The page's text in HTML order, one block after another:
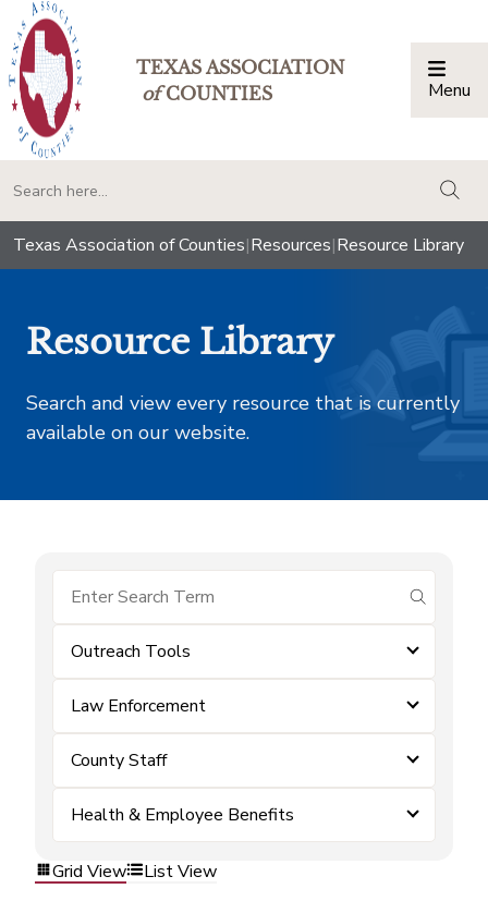
TEXAS ASSOCIATION
ofCOUNTIES Menu
Texas Association of Counties|Resources|Resource Library
Resource Library
Search and view every resource that is currently
available on our website.
submit
Outreach Tools
Law Enforcement
County Staff
Health & Employee Benefits
Grid View List View